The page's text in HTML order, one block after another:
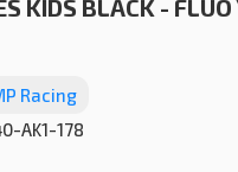
KIDS BLACK -
Racing
AK1-178